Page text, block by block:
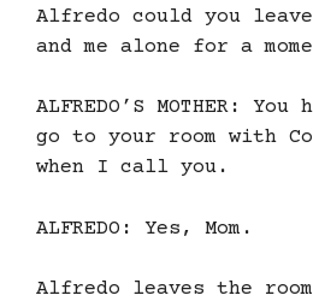
Alfredo could you
and me alone for a
ALFREDO’S MOTHER:
go to your room with
when I call you.
ALFREDO: Yes, Mom.
Alfredo leaves the